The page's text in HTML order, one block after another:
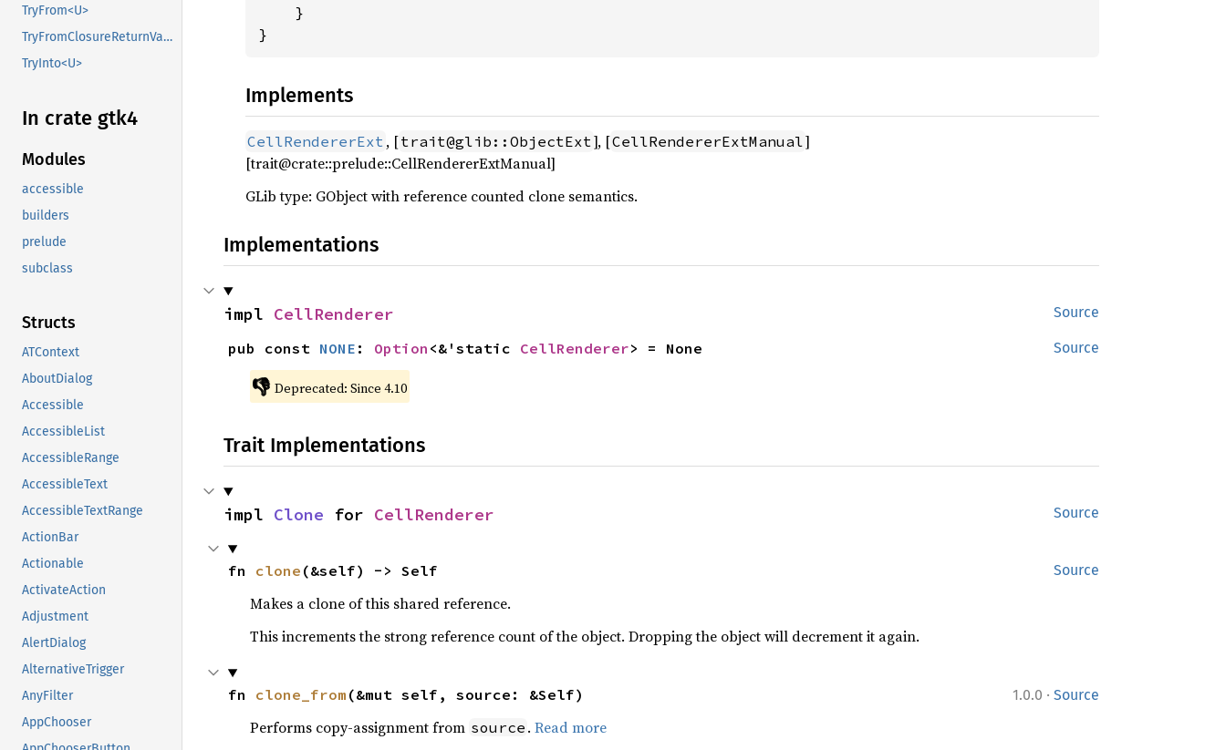
TryFrom<U>
TryFromClosureReturnValue
TryInto<U>
In crate gtk4
Modules
accessible
builders
prelude
subclass
Structs
ATContext
AboutDialog
Accessible
AccessibleList
AccessibleRange
AccessibleText
AccessibleTextRange
ActionBar
Actionable
ActivateAction
Adjustment
AlertDialog
AlternativeTrigger
AnyFilter
AppChooser
    }
}
Implements
CellRendererExt , [trait@glib::ObjectExt], [CellRendererExtManual]
[trait@crate::prelude::CellRendererExtManual]
GLib type: GObject with reference counted clone semantics.
Implementations
Source
impl CellRenderer
Source
pub const NONE : Option <&'static CellRenderer> = None
👎 Deprecated: Since 4.10
Trait Implementations
Source
impl Clone for CellRenderer
Source
fn clone (&self) -> Self
Makes a clone of this shared reference.
This increments the strong reference count of the object. Dropping the object will decrement it again.
1.0.0 · Source
fn clone_from (&mut self, source: &Self)
Performs copy-assignment from source . Read more